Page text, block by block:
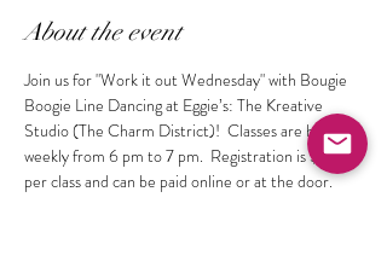
About the event
Join us for "Work it out Wednesday" with Bougie
Boogie Line Dancing at Eggie’s: The Kreative
Studio (The Charm District)!  Classes are held
weekly from 6 pm to 7 pm.  Registration is $10
per class and can be paid online or at the door.